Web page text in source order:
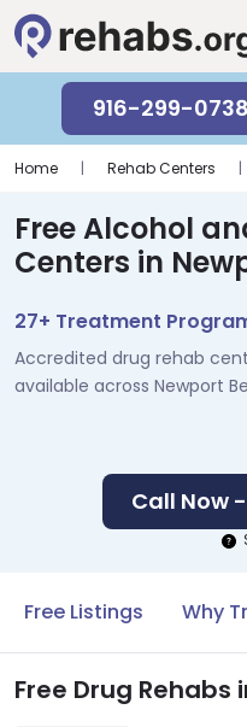
916-299-0738
Home | Rehab Centers |
Free Alcohol
Centers in
27+ Treatment
Accredited drug rehab
available across Newport
Call Now
Free Listings Why
Free Drug Rehabs